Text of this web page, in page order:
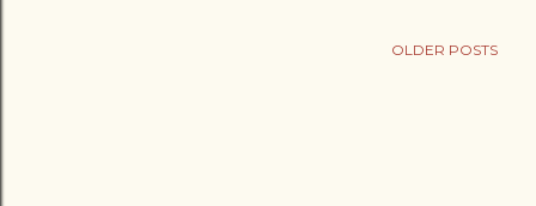
OLDER POSTS